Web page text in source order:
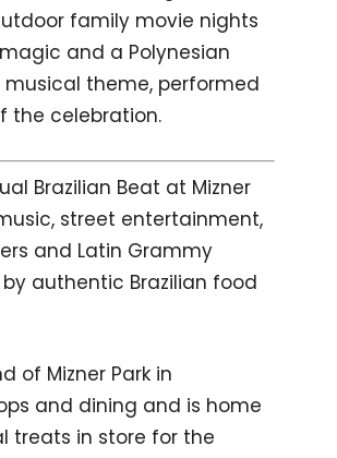
family movie nights
and a Polynesian
theme, performed
the celebration.
Brazilian Beat at Mizner
street entertainment,
and Latin Grammy
authentic Brazilian food
of Mizner Park in
and dining and is home
treats in store for the